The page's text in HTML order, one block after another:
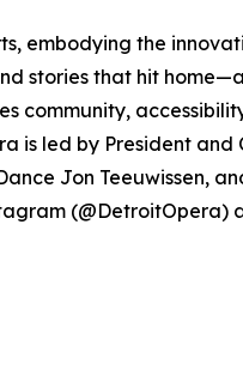
embodying the
stories that hit
community,
is led by President
Jon Teeuwissen,
(@DetroitOpera)